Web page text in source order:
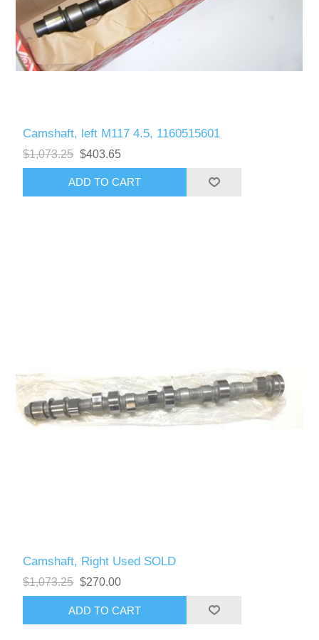
Camshaft, left M117 4.5, 1160515601
$1,073.25 $403.65
Camshaft, Right Used SOLD
$1,073.25 $270.00